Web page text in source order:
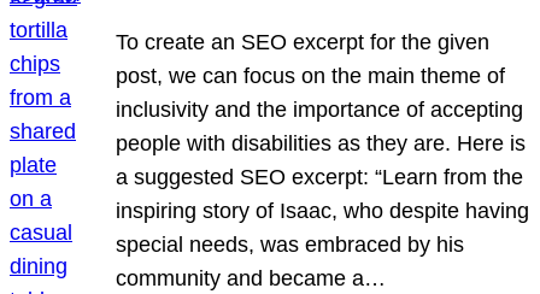
To create an SEO excerpt for the given
post, we can focus on the main theme of
inclusivity and the importance of accepting
people with disabilities as they are. Here is
a suggested SEO excerpt: “Learn from the
inspiring story of Isaac, who despite having
special needs, was embraced by his
community and became a…